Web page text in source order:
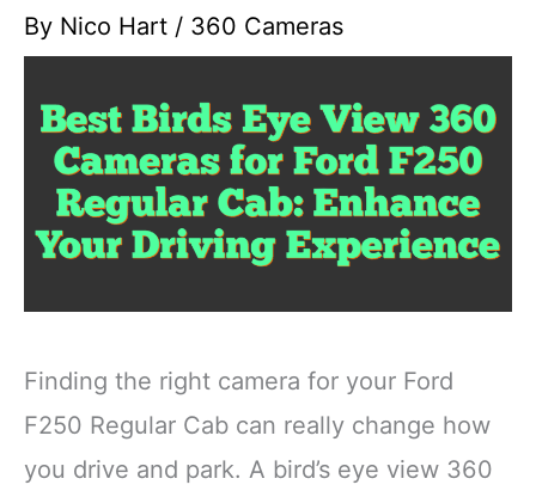
By Nico Hart / 360 Cameras
Finding the right camera for your Ford
F250 Regular Cab can really change how
you drive and park. A bird’s eye view 360